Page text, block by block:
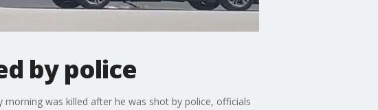
by police
was killed after he was shot by police, officials